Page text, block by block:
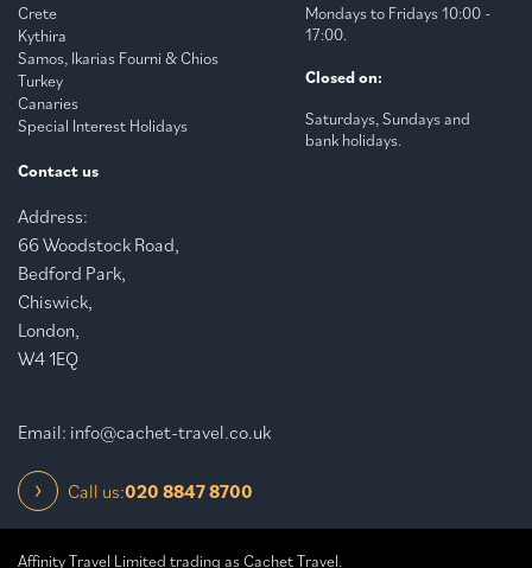
Crete
Kythira
Samos, Ikarias Fourni & Chios
Turkey
Canaries
Special Interest Holidays
Mondays to Fridays 10:00 -
17:00.
Closed on:
Saturdays, Sundays and
bank holidays.
Contact us
Address:
66 Woodstock Road,
Bedford Park,
Chiswick,
London,
W4 1EQ
Email: info@cachet-travel.co.uk
Call us:020 8847 8700
Affinity Travel Limited trading as Cachet Travel.